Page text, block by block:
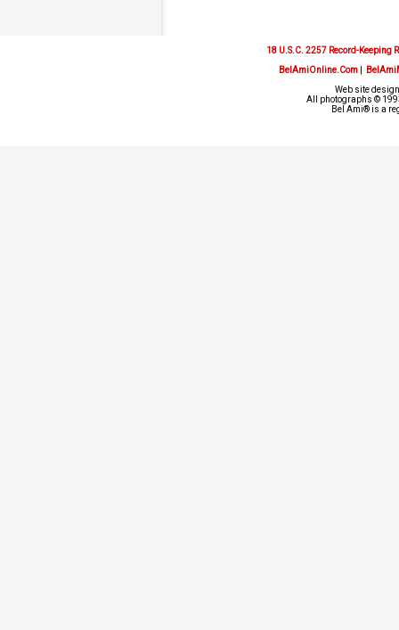
18 U.S.C. 2257 Record-Keeping
BelAmiOnline.Com|
Web site
All photographs ©
Bel Ami® is a